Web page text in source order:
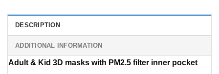
DESCRIPTION
ADDITIONAL INFORMATION
Adult & Kid 3D masks with PM2.5 filter inner pocket